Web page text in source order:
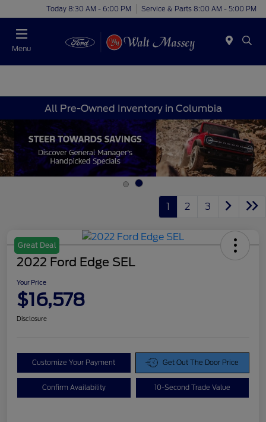
Today 8:30 AM - 6:00 PM Service & Parts 8:00 AM - 5:00 PM
Menu
All Pre-Owned Inventory in Columbia
1 2 3
Great Deal
2022 Ford Edge SEL
Your Price
$16,578
Disclosure
Customize Your Payment Get Out The Door Price
Confirm Availability 10-Second Trade Value